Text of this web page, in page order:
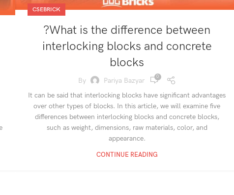
CSEBRICK
?What is the difference between
interlocking blocks and concrete
blocks
By Pariya Bazyar 0
It can be said that interlocking blocks have significant advantages
over other types of blocks. In this article, we will examine five
differences between interlocking blocks and concrete blocks,
such as weight, dimensions, raw materials, color, and
appearance.
CONTINUE READING